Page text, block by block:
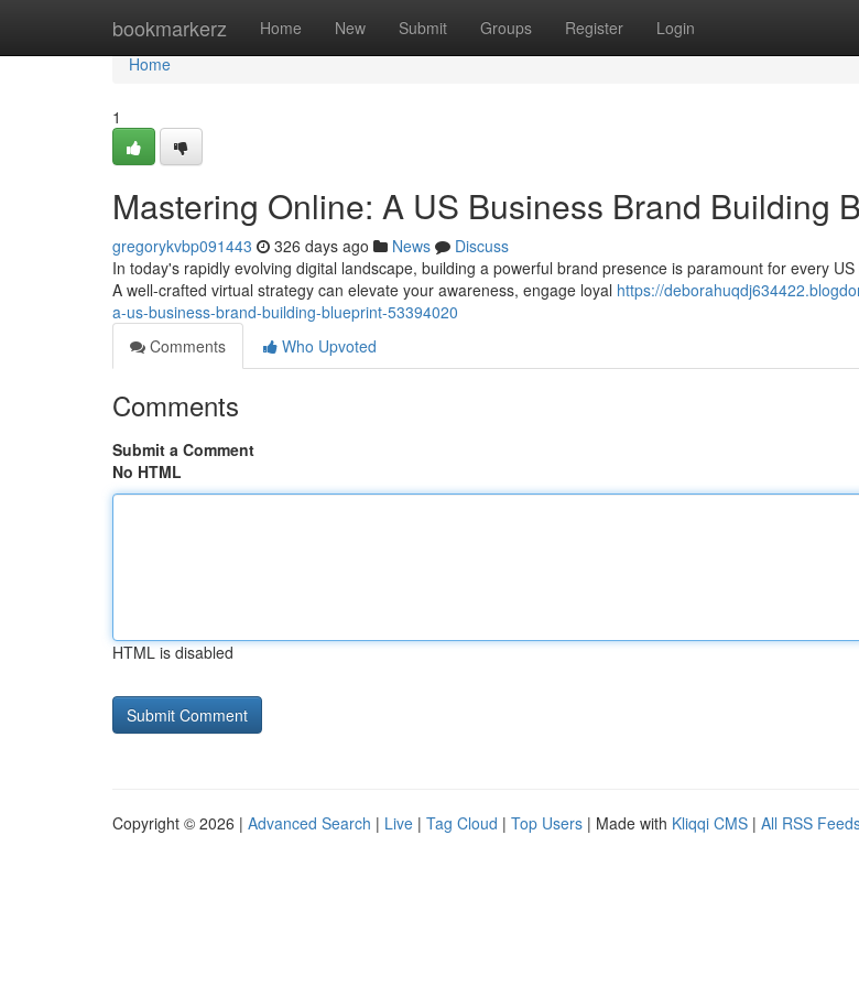
bookmarkerz Home New Submit Groups Register Login
Home
Home
1
Mastering Online: A US Business Brand Building
gregorykvbp091443 326 days ago News
Discuss
In today's rapidly evolving digital landscape, building a powerful brand presence is paramount for every
A well-crafted virtual strategy can elevate your awareness, engage loyal https://
a-us-business-brand-building-blueprint-53394020
Comments
Who Upvoted
Comments
Submit a Comment
No HTML
HTML is disabled
Copyright © 2026 | Advanced Search | Live | Tag Cloud | Top Users | Made with Kliqqi CMS | All RSS